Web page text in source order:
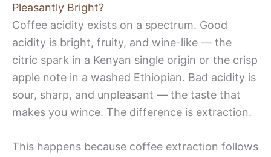
Pleasantly Bright?
Coffee acidity exists on a spectrum. Good
acidity is bright, fruity, and wine-like — the
citric spark in a Kenyan single origin or the crisp
apple note in a washed Ethiopian. Bad acidity is
sour, sharp, and unpleasant — the taste that
makes you wince. The difference is extraction.
This happens because coffee extraction follows